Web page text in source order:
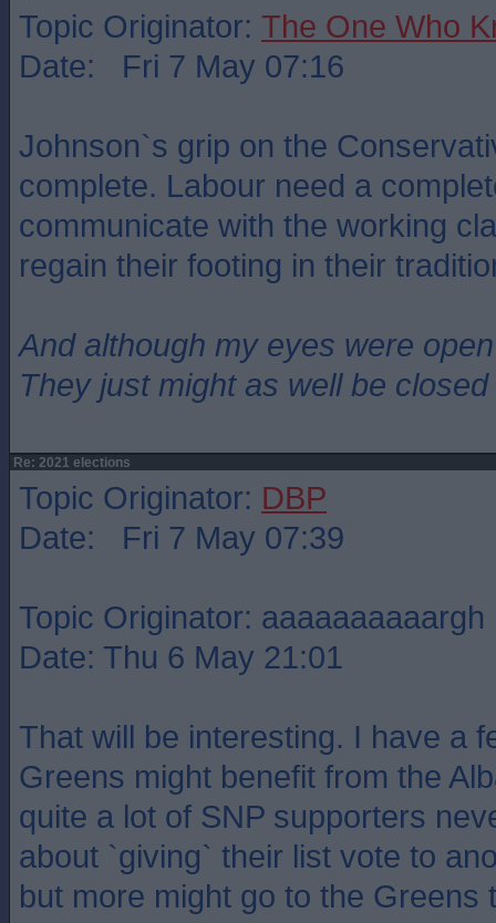
Topic Originator: The One Who
Date: Fri 7 May 07:16
Johnson`s grip on the
complete. Labour need a
communicate with the working
regain their footing in their
And although my eyes were open
They just might as well be closed
Re: 2021 elections
Topic Originator: DBP
Date: Fri 7 May 07:39
Topic Originator: aaaaaaaaaargh
Date: Thu 6 May 21:01
That will be interesting. I have a
Greens might benefit from the
quite a lot of SNP supporters
about `giving` their list vote to
but more might go to the Greens